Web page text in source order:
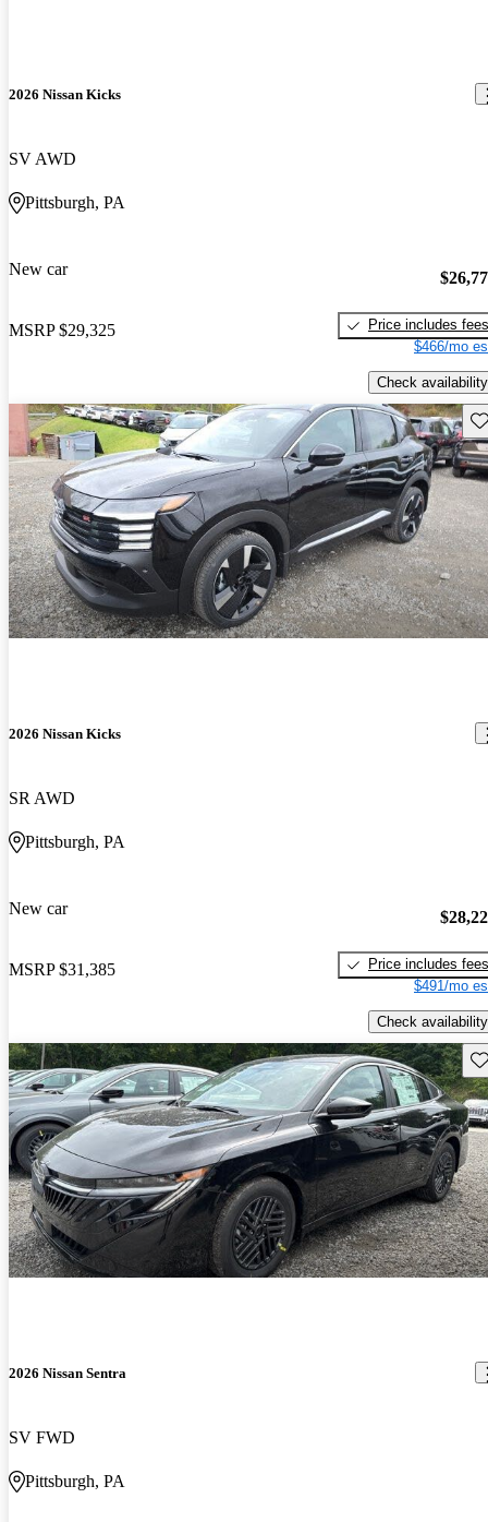
2026 Nissan Kicks
SV AWD
Pittsburgh, PA
New car
MSRP $29,325
Price includes fees
$466/mo
Check availability
2026 Nissan Kicks
SR AWD
Pittsburgh, PA
New car
MSRP $31,385
Price includes fees
$491/mo
Check availability
2026 Nissan Sentra
SV FWD
Pittsburgh, PA